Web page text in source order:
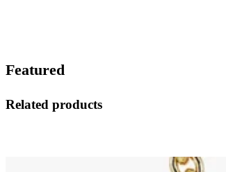
Featured
Related products